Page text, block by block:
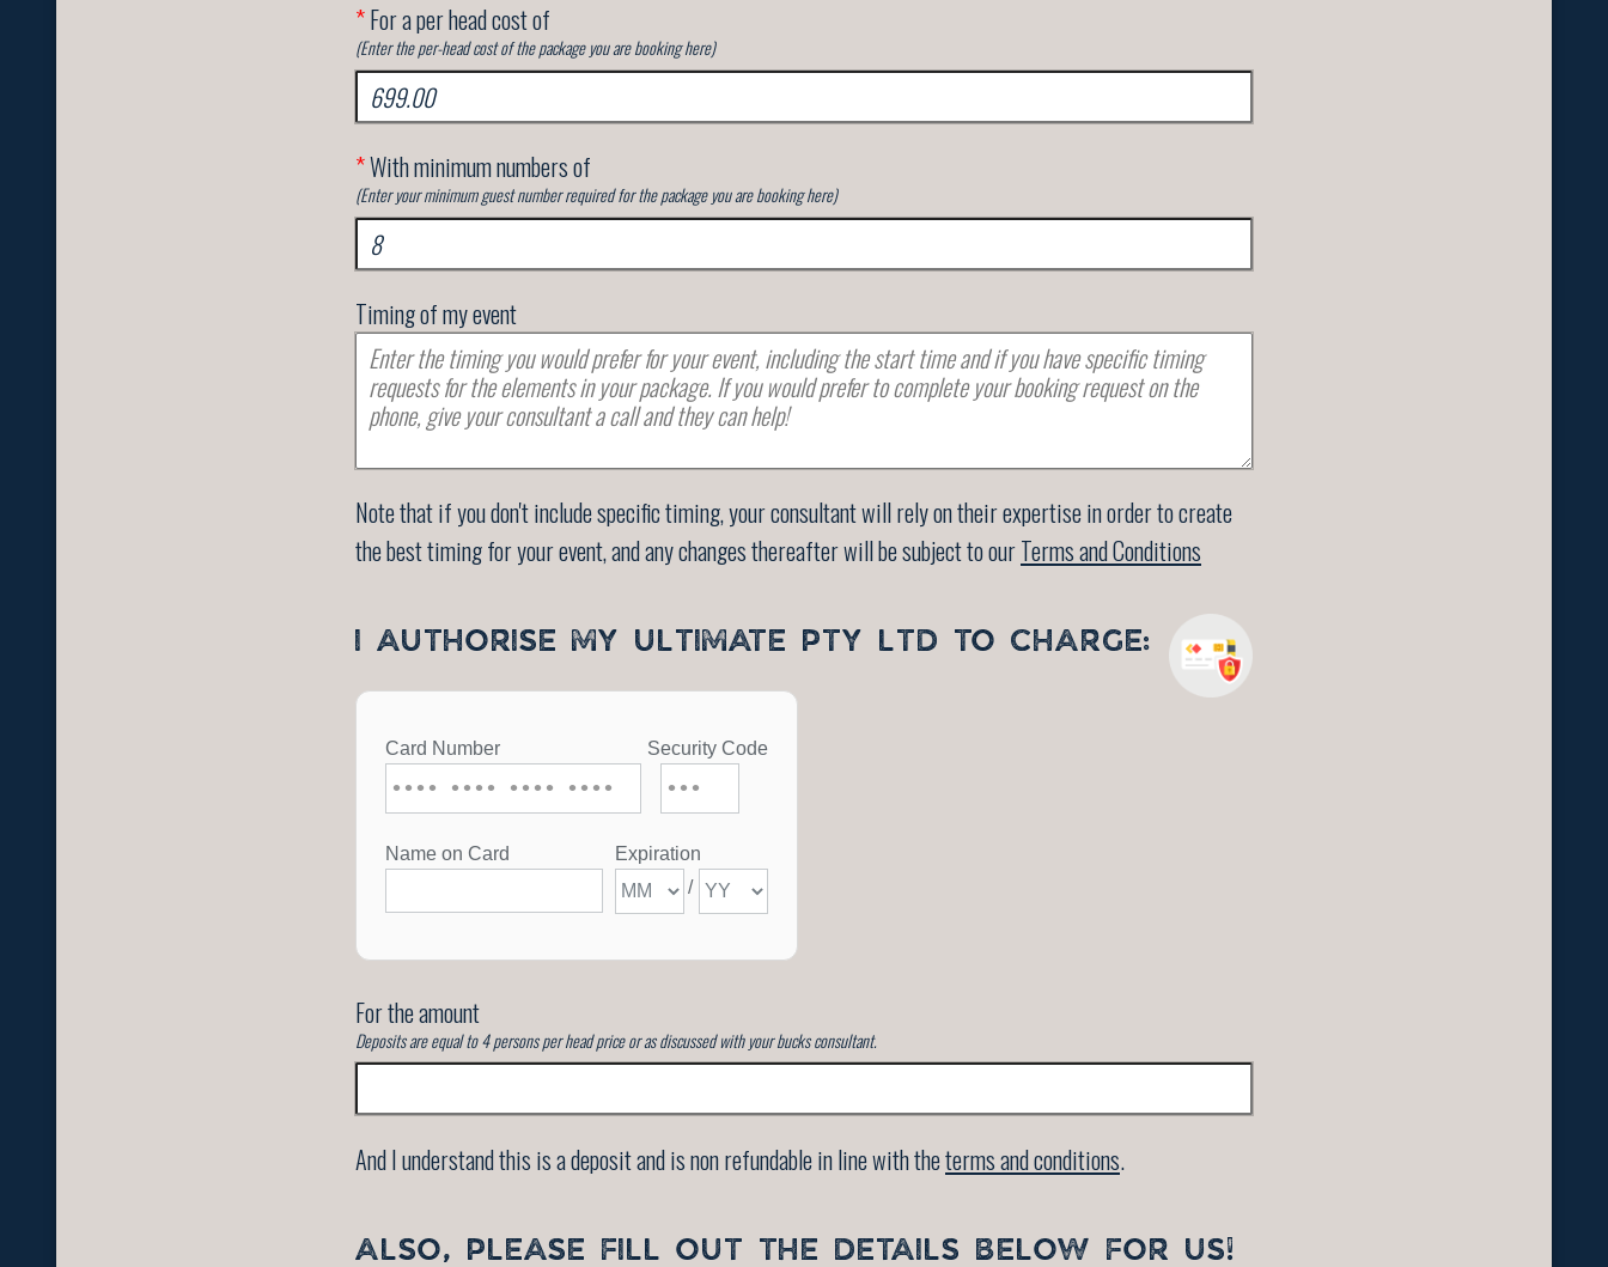
*For a per head cost of
(Enter the per-head cost of the package you are booking here)
*With minimum numbers of
(Enter your minimum guest number required for the package you are booking here)
Timing of my event
Note that if you don't include specific timing, your consultant will rely on their expertise in order to create
the best timing for your event, and any changes thereafter will be subject to ourTerms and Conditions
I AUTHORISE MY ULTIMATE PTY LTD TO CHARGE:
For the amount
Deposits are equal to 4 persons per head price or as discussed with your bucks consultant.
And I understand this is a deposit and is non refundable in line with theterms and conditions.
ALSO, PLEASE FILL OUT THE DETAILS BELOW FOR US!